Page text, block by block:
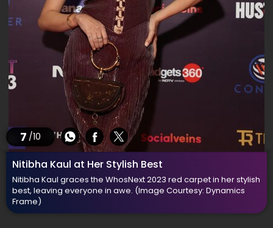
7 /10
Nitibha Kaul at Her Stylish Best
Nitibha Kaul graces the WhosNext 2023 red carpet in her stylish
best, leaving everyone in awe. (Image Courtesy: Dynamics
Frame)